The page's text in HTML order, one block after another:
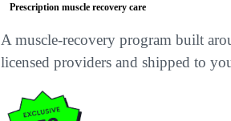
Prescription muscle recovery care
A muscle-recovery program built
licensed providers and shipped to